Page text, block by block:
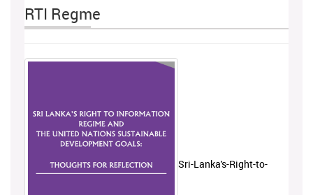
RTI Regme
Sri-Lanka's-Right-to-